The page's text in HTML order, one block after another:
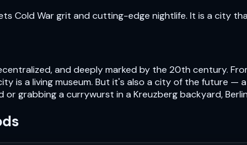
Cold War grit and cutting-edge nightlife. It is a city
and deeply marked by the 20th century.
is a living museum. But it's also a city of the future
grabbing a currywurst in a Kreuzberg backyard,